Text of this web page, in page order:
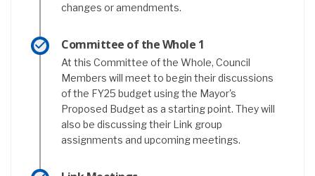
changes or amendments.
Committee of the Whole 1
At this Committee of the Whole, Council
Members will meet to begin their discussions
of the FY25 budget using the Mayor's
Proposed Budget as a starting point. They will
also be discussing their Link group
assignments and upcoming meetings.